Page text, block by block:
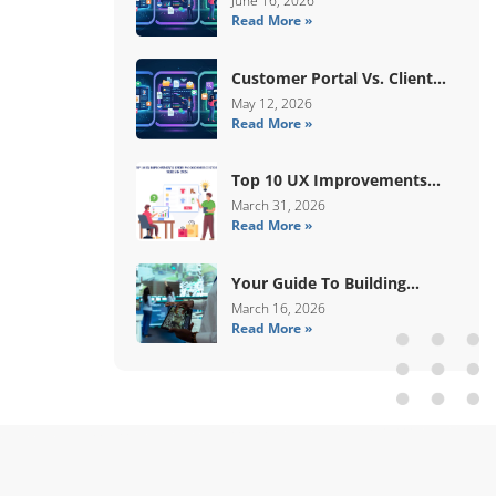
Human Validation
Read More »
Customer Portal Vs. Client
Portal Vs. Self-Service Portal:
What’s The Difference?
May 12, 2026
Read More »
Top 10 UX Improvements
Every WooCommerce Store
Needs In 2026
March 31, 2026
Read More »
Your Guide To Building
Digital Systems That
Coordinate Real-World
March 16, 2026
Read More »